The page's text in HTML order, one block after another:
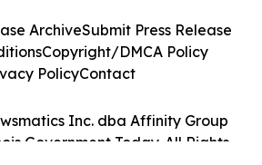
Inc. dba Affinity Group
Government Today. All Rights
ArchiveSubmit Press Release
Copyright/DMCA Policy
PolicyContact